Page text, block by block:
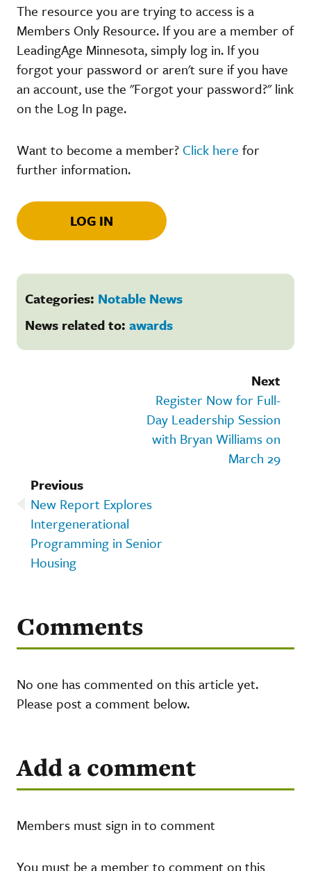
The resource you are trying to access is a
Members Only Resource. If you are a member of
LeadingAge Minnesota, simply log in. If you
forgot your password or aren't sure if you have
an account, use the "Forgot your password?" link
on the Log In page.
Want to become a member? Click here for
further information.
LOG IN
Categories: Notable News
News related to: awards
Next
Register Now for Full-
Day Leadership Session
with Bryan Williams on
March 29
Previous
New Report Explores
Intergenerational
Programming in Senior
Housing
Comments
No one has commented on this article yet.
Please post a comment below.
Add a comment
Members must sign in to comment
You must be a member to comment on this